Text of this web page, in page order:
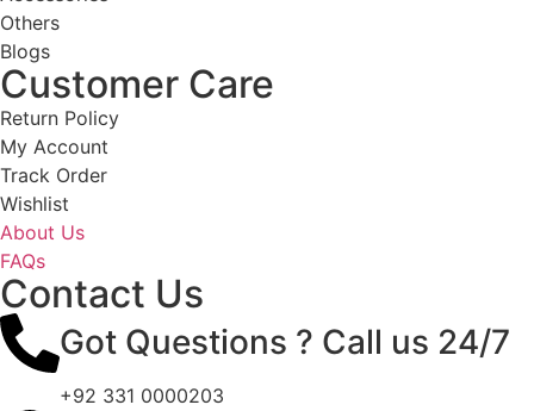
Others
Blogs
Customer Care
Return Policy
My Account
Track Order
Wishlist
About Us
FAQs
Contact Us
Got Questions ? Call us 24/7
+92 331 0000203